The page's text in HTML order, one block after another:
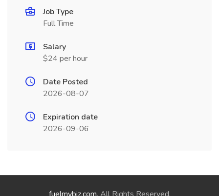
Job Type
Full Time
Salary
$24 per hour
Date Posted
2026-08-07
Expiration date
2026-09-06